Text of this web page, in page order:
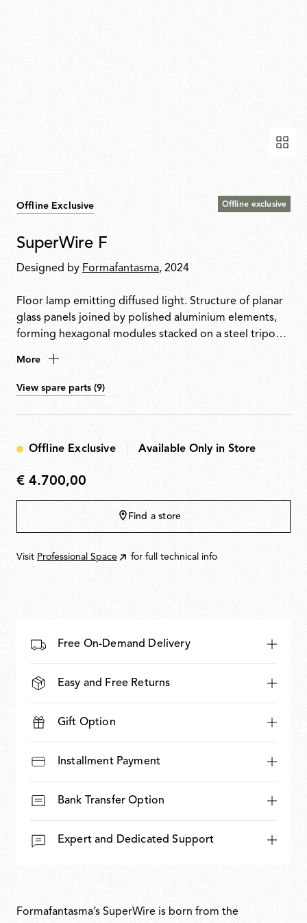
Offline Exclusive Offline exclusive
SuperWire F
Designed by Formafantasma, 2024
Floor lamp emitting diffused light. Structure of planar
glass panels joined by polished aluminium elements,
forming hexagonal modules stacked on a steel tripod
emits warm, uniform light along its entire length and
can be easily removed for replacement or repair.
More
View spare parts (9)
Offline Exclusive Available Only in Store
€
4.700,00
€ 4.700,00
Find a store
Visit Professional Space for full technical info
Free On-Demand Delivery
Easy and Free Returns
Gift Option
Installment Payment
Bank Transfer Option
Expert and Dedicated Support
Formafantasma’s SuperWire is born from the